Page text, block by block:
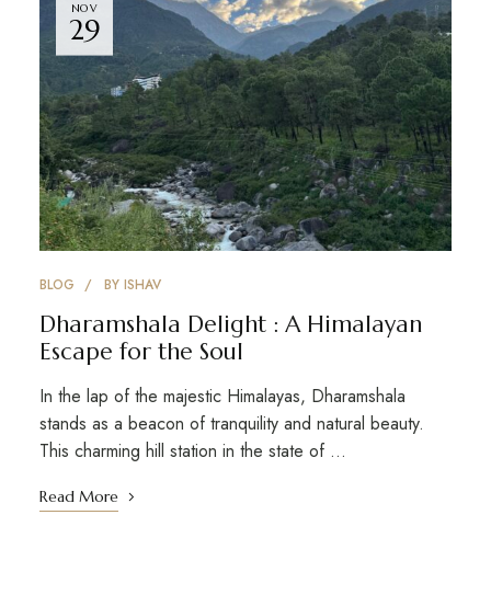
NOV
29
BLOG BY ISHAV
Dharamshala Delight : A Himalayan
Escape for the Soul
In the lap of the majestic Himalayas, Dharamshala
stands as a beacon of tranquility and natural beauty.
This charming hill station in the state of …
Read More